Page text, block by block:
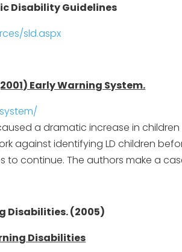
Disability Guidelines
sld.aspx
Early Warning System.
a dramatic increase in children
against identifying LD children
continue. The authors make a
Disabilities. (2005)
Disabilities